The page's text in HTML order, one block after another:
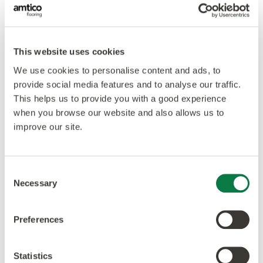
This website uses cookies
We use cookies to personalise content and ads, to
provide social media features and to analyse our traffic.
This helps us to provide you with a good experience
when you browse our website and also allows us to
improve our site.
Selection
Necessary
Preferences
Statistics
the highest levels of quality – design, manufacturing,